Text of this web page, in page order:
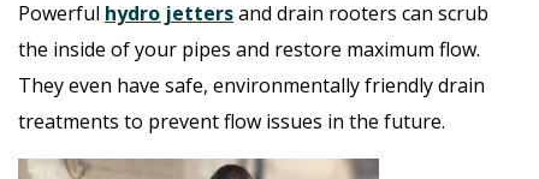
Powerful hydro jettersand drain rooters can scrub
the inside of your pipes and restore maximum flow.
They even have safe, environmentally friendly drain
treatments to prevent flow issues in the future.